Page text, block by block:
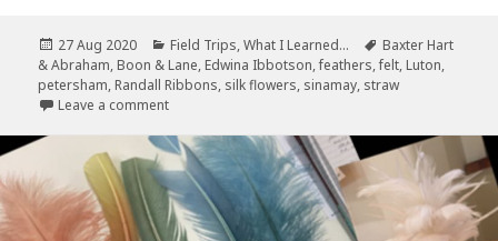
e
b
o
o
k
te
r
te
r
es
t
ai
l
a
r
e
Posted
on
27 Aug 2020 Categories
Field Trips,What I Learned... Tags
Baxter Hart
& Abraham, Boon & Lane, Edwina Ibbotson,feathers,felt, Luton,
petersham, Randall Ribbons, silk flowers, sinamay, straw
Leave a commenton I found it…Trip to Luton Blog Post